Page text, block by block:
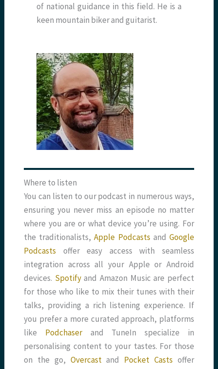
of national guidance in this field. He is a
keen mountain biker and guitarist.
Where to listen
You can listen to our podcast in numerous ways,
ensuring you never miss an episode no matter
where you are or what device you’re using. For
the traditionalists,Apple Podcasts and Google
Podcasts offer easy access with seamless
integration across all your Apple or Android
devices. Spotifyand Amazon Music are perfect
for those who like to mix their tunes with their
talks, providing a rich listening experience. If
you prefer a more curated approach, platforms
like Podchaserand TuneIn specialize in
personalising content to your tastes. For those
on the go, Overcastand Pocket Casts offer